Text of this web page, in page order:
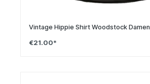
Vintage Hippie Shirt Woodstock Damen
€21.00*